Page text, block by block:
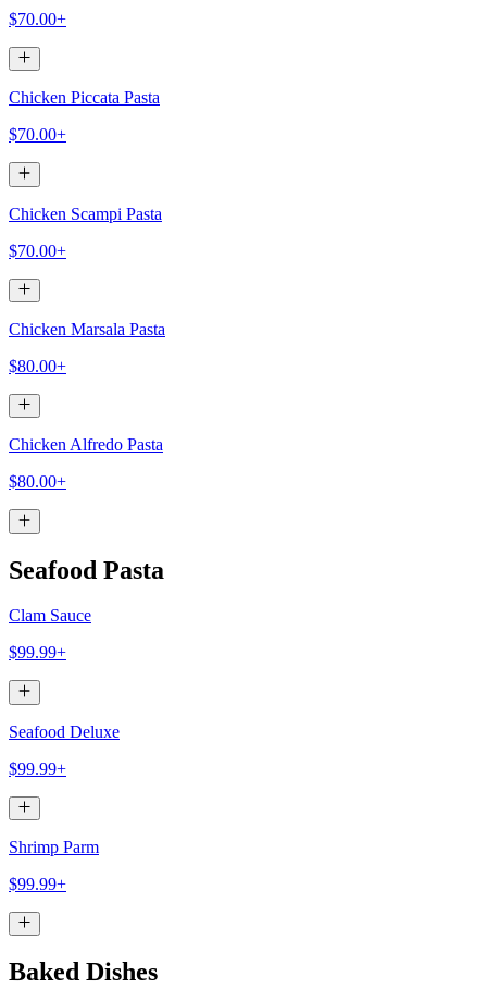
$70.00+
Chicken Piccata Pasta
$70.00+
Chicken Scampi Pasta
$70.00+
Chicken Marsala Pasta
$80.00+
Chicken Alfredo Pasta
$80.00+
Seafood Pasta
Clam Sauce
$99.99+
Seafood Deluxe
$99.99+
Shrimp Parm
$99.99+
Baked Dishes